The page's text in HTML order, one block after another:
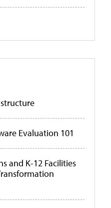
Evaluation 101
and K-12 Facilities